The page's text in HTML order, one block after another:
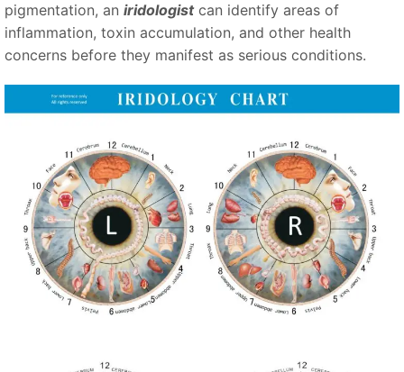
pigmentation, an iridologistcan identify areas of
inflammation, toxin accumulation, and other health
concerns before they manifest as serious conditions.